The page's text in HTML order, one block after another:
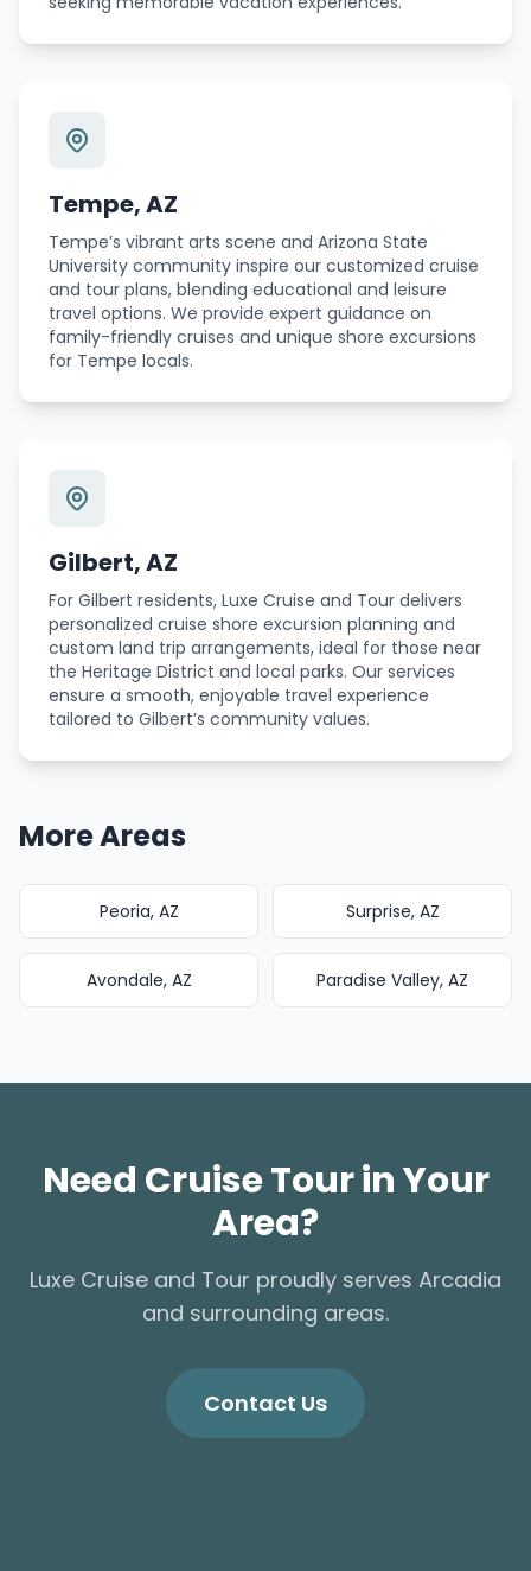
Tempe, AZ
Tempe’s vibrant arts scene and Arizona State
University community inspire our customized cruise
and tour plans, blending educational and leisure
travel options. We provide expert guidance on
family-friendly cruises and unique shore excursions
for Tempe locals.
Gilbert, AZ
For Gilbert residents, Luxe Cruise and Tour delivers
personalized cruise shore excursion planning and
custom land trip arrangements, ideal for those near
the Heritage District and local parks. Our services
ensure a smooth, enjoyable travel experience
tailored to Gilbert’s community values.
More Areas
Peoria, AZ Surprise, AZ
Avondale, AZ Paradise Valley, AZ
Need Cruise Tour in Your
Area?
Luxe Cruise and Tour proudly serves Arcadia
and surrounding areas.
Contact Us